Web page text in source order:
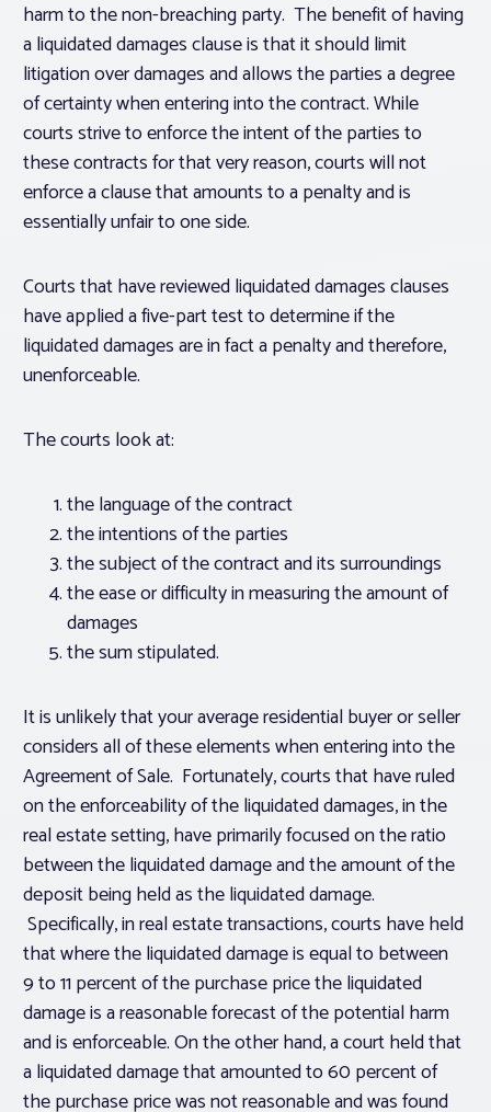
harm to the non-breaching party. The benefit of having
a liquidated damages clause is that it should limit
litigation over damages and allows the parties a degree
of certainty when entering into the contract. While
courts strive to enforce the intent of the parties to
these contracts for that very reason, courts will not
enforce a clause that amounts to a penalty and is
essentially unfair to one side.
Courts that have reviewed liquidated damages clauses
have applied a five-part test to determine if the
liquidated damages are in fact a penalty and therefore,
unenforceable.
The courts look at:
the language of the contract
the intentions of the parties
the subject of the contract and its surroundings
the ease or difficulty in measuring the amount of
damages
the sum stipulated.
It is unlikely that your average residential buyer or seller
considers all of these elements when entering into the
Agreement of Sale. Fortunately, courts that have ruled
on the enforceability of the liquidated damages, in the
real estate setting, have primarily focused on the ratio
between the liquidated damage and the amount of the
deposit being held as the liquidated damage.
Specifically, in real estate transactions, courts have held
that where the liquidated damage is equal to between
9 to 11 percent of the purchase price the liquidated
damage is a reasonable forecast of the potential harm
and is enforceable. On the other hand, a court held that
a liquidated damage that amounted to 60 percent of
the purchase price was not reasonable and was found